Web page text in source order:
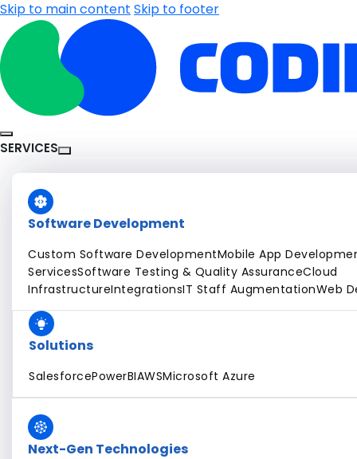
Skip to main content Skip to footer
SERVICES
Software Development
Custom Software DevelopmentMobile App
ServicesSoftware Testing & Quality AssuranceCloud
InfrastructureIntegrationsIT Staff AugmentationWeb
Solutions
SalesforcePowerBIAWSMicrosoft Azure
Next-Gen Technologies